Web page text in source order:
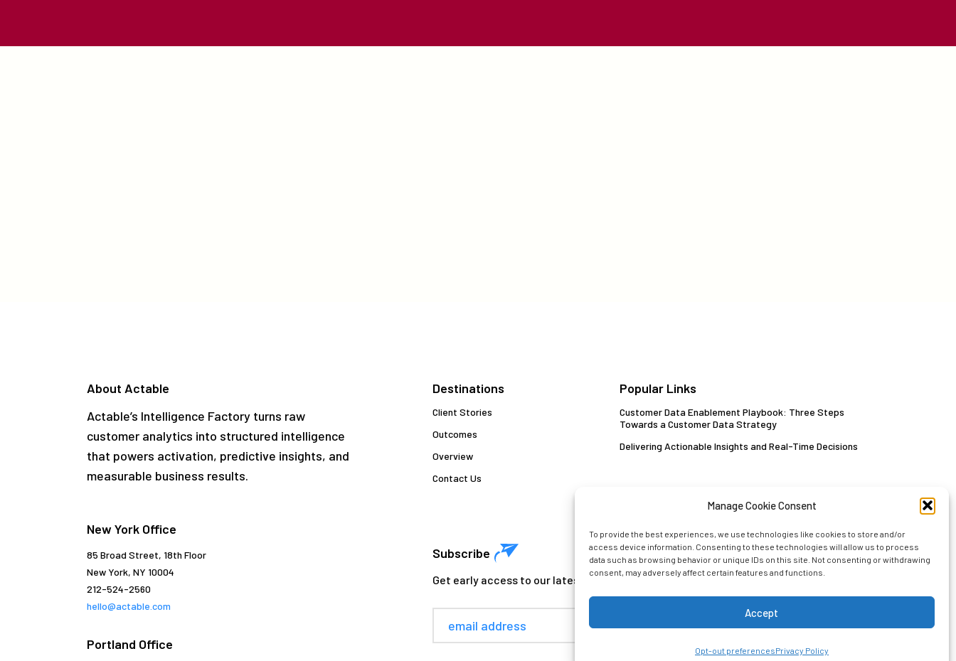
Manage Cookie Consent
To provide the best experiences, we use technologies like cookies to store and/or
access device information. Consenting to these technologies will allow us to process
data such as browsing behavior or unique IDs on this site. Not consenting or withdrawing
consent, may adversely affect certain features and functions.
Accept
Opt-out preferencesPrivacy Policy
About Actable
Actable’s Intelligence Factory turns raw
customer analytics into structured intelligence
that powers activation, predictive insights, and
measurable business results.
New York Office
85 Broad Street, 18th Floor
New York, NY 10004
212-524-2560
hello@actable.com
Portland Office
Destinations
Client Stories
Outcomes
Overview
Contact Us
Popular Links
Customer Data Enablement Playbook: Three Steps
Towards a Customer Data Strategy
Delivering Actionable Insights and Real-Time Decisions
Subscribe
Get early access to our latest insights. Sign up with your email today!